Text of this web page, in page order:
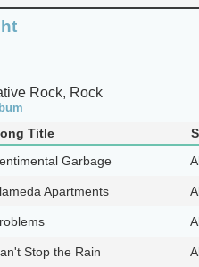
Rock, Rock
Title
Garbage
Apartments
Stop the Rain